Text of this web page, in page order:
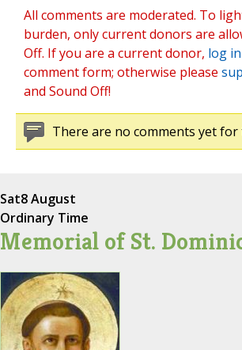
All comments are moderated. To
burden, only current donors are
Off. If you are a current donor, log in
comment form; otherwise please
and Sound Off!
There are no comments yet for
Sat8 August
Ordinary Time
Memorial of St.